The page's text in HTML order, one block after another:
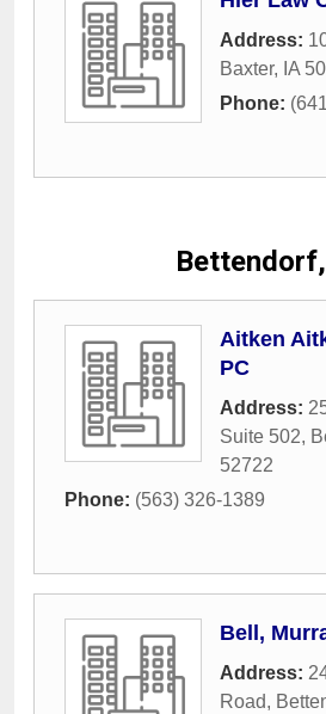
Address:
Baxter, IA
Phone:
Aitken
PC
Address:
Suite 502,
52722
Phone: (563) 326-1389
Bell,
Address:
Road,